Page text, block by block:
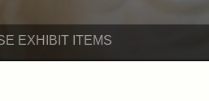
EXHIBIT ITEMS